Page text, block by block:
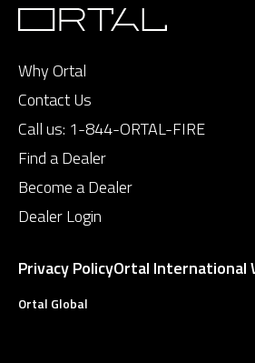
Why Ortal
Contact Us
Call us: 1-844-ORTAL-FIRE
Find a Dealer
Become a Dealer
Dealer Login
Privacy PolicyOrtal International
Ortal Global